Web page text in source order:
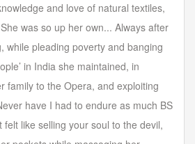
and love of natural textiles,
was so up her own... Always after
while pleading poverty and banging
in India she maintained, in
family to the Opera, and exploiting
have I had to endure as much BS
like selling your soul to the devil,